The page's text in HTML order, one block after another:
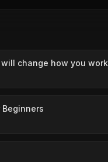
change how you work